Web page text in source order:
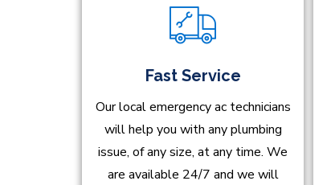
Fast Service
Our local emergency ac technicians
will help you with any plumbing
issue, of any size, at any time. We
are available 24/7 and we will